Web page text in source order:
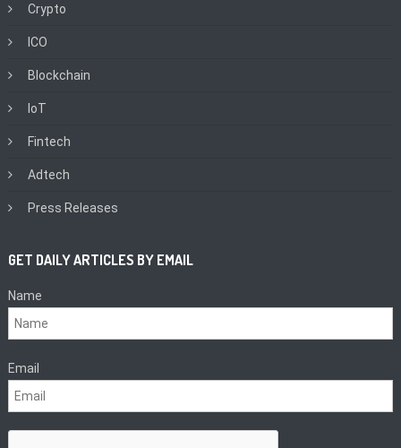
Crypto
ICO
Blockchain
IoT
Fintech
Adtech
Press Releases
GET DAILY ARTICLES BY EMAIL
Name
Email